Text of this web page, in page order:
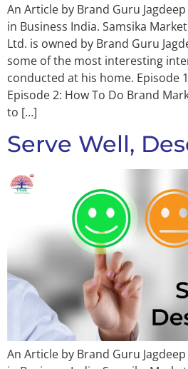
An Article by Brand Guru
in Business India. Samsika
Ltd. is owned by Brand Guru
some of the most interesting
conducted at his home. Episode
Episode 2: How To Do Brand
to […]
Serve Well,
An Article by Brand Guru